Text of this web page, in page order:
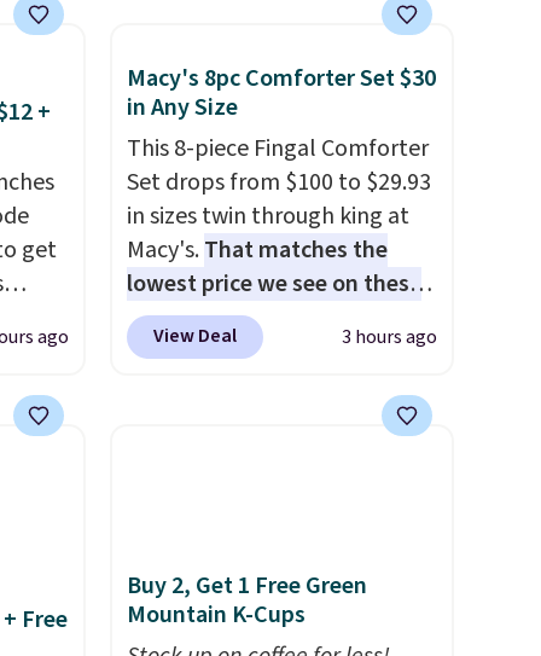
+
get
$15
the
ago
Macy's 8pc Comforter Set $30
in Any Size
This 8-piece Fingal Comforter
Set drops from $100 to $29.93
in sizes twin through king at
Macy's.That matches the
lowest price we see on these
popular 8-piece sets
is reversible and includes the
sheet set, and a matching bed
orders below $49. Please note
that Last Act merchandise is
View Deal 3 hours ago
Free
Buy 2, Get 1 Free Green
Mountain K-Cups